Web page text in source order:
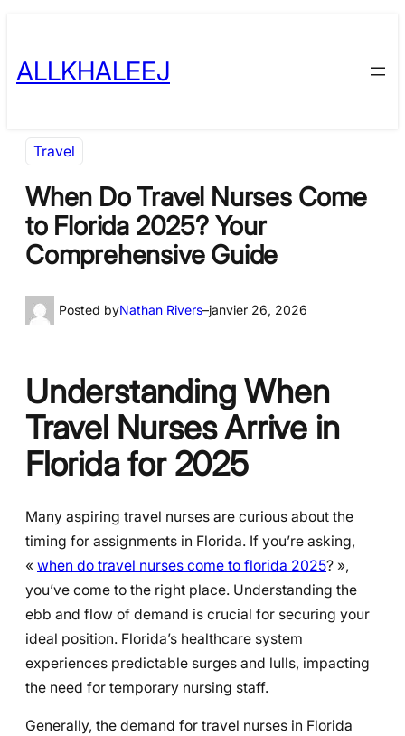
content
ALLKHALEEJ
Travel
When Do Travel Nurses Come
to Florida 2025? Your
Comprehensive Guide
Posted byNathan Rivers–janvier 26, 2026
Understanding When
Travel Nurses Arrive in
Florida for 2025
Many aspiring travel nurses are curious about the
timing for assignments in Florida. If you’re asking,
« when do travel nurses come to florida 2025? »,
you’ve come to the right place. Understanding the
ebb and flow of demand is crucial for securing your
ideal position. Florida’s healthcare system
experiences predictable surges and lulls, impacting
the need for temporary nursing staff.
Generally, the demand for travel nurses in Florida